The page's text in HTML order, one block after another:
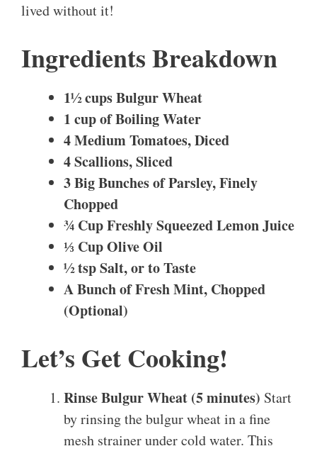
lived without it!
Ingredients Breakdown
1½ cups Bulgur Wheat
1 cup of Boiling Water
4 Medium Tomatoes, Diced
4 Scallions, Sliced
3 Big Bunches of Parsley, Finely
Chopped
¾ Cup Freshly Squeezed Lemon Juice
⅓ Cup Olive Oil
½ tsp Salt, or to Taste
A Bunch of Fresh Mint, Chopped
(Optional)
Let’s Get Cooking!
Rinse Bulgur Wheat (5 minutes) Start
by rinsing the bulgur wheat in a fine
mesh strainer under cold water. This